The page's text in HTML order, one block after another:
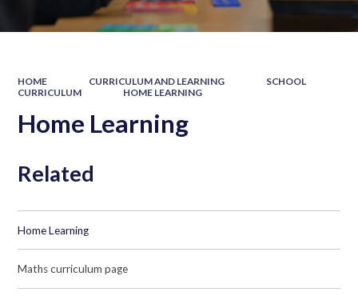
HOME CURRICULUM AND LEARNING
SCHOOL
CURRICULUM
HOME LEARNING
Home Learning
Related
Home Learning
Maths curriculum page